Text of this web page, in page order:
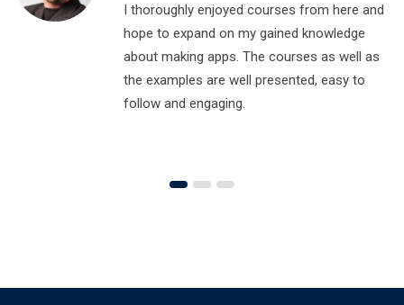
I thoroughly enjoyed courses from here and
hope to expand on my gained knowledge
about making apps. The courses as well as
the examples are well presented, easy to
follow and engaging.